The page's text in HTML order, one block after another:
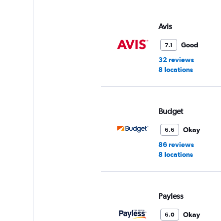
Avis
7.1
Good
32 reviews
8 locations
Budget
6.6
Okay
86 reviews
8 locations
Payless
6.0
Okay